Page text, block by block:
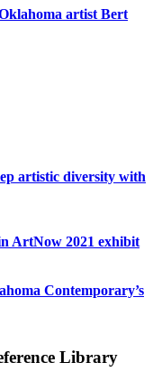
artist Bert
artistic diversity with
ArtNow 2021 exhibit
Contemporary’s
Library